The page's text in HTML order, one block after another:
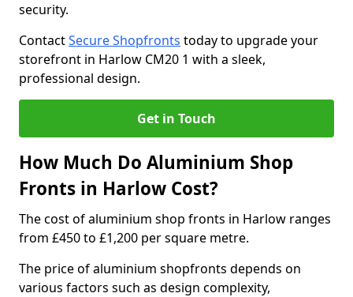
security.
ContactSecure Shopfronts today to upgrade your
storefront in Harlow CM20 1 with a sleek,
professional design.
Get in Touch
How Much Do Aluminium Shop
Fronts in Harlow Cost?
The cost of aluminium shop fronts in Harlow ranges
from £450 to £1,200 per square metre.
The price of aluminium shopfronts depends on
various factors such as design complexity,